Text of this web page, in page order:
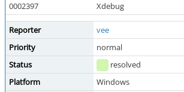
0002397
Xdebug
Reporter vee
Priority
normal
Status
resolved
Platform
Windows